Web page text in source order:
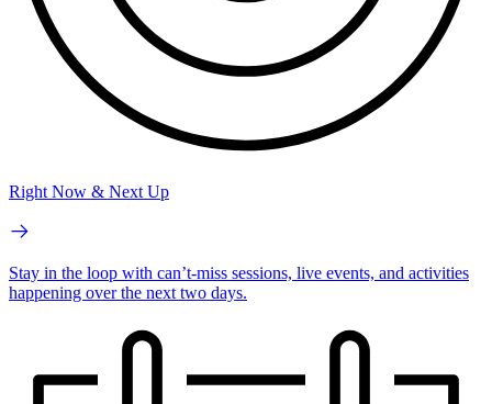
Right Now & Next Up
Stay in the loop with can’t-miss sessions, live events, and activities
happening over the next two days.